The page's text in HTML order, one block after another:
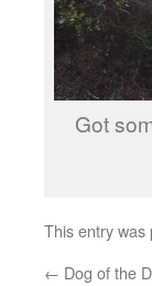
Got
This entry was
← Dog of the